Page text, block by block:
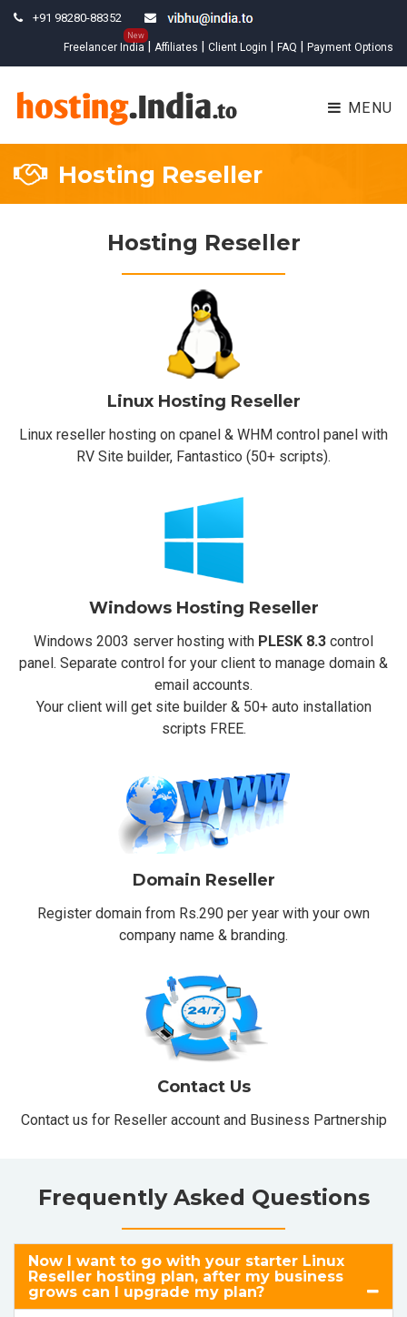
+91 98280-88352
Freelancer India
New
Affiliates Client Login FAQ Payment Options
MENU
Hosting Reseller
Hosting Reseller
Linux Hosting Reseller
Linux reseller hosting on cpanel & WHM control panel with
RV Site builder, Fantastico (50+ scripts).
Windows Hosting Reseller
Windows 2003 server hosting with PLESK 8.3 control
panel. Separate control for your client to manage domain &
email accounts.
Your client will get site builder & 50+ auto installation
scripts FREE.
Domain Reseller
Register domain from Rs.290 per year with your own
company name & branding.
Contact Us
Contact us for Reseller account and Business Partnership
Frequently Asked Questions
Now I want to go with your starter Linux
Reseller hosting plan, after my business
grows can I upgrade my plan?